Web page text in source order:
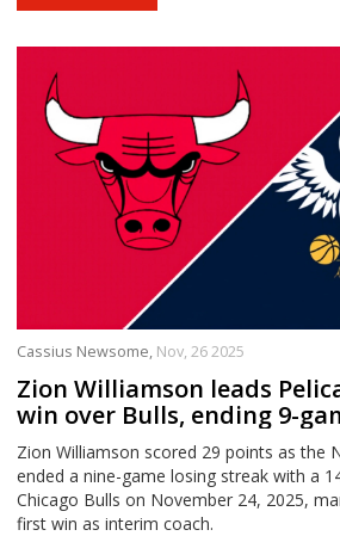
Cassius Newsome, Nov, 26 2025
Zion Williamson leads
win over Bulls, ending 9-
Zion Williamson scored 29 points as the
ended a nine-game losing streak with a
Chicago Bulls on November 24, 2025,
first win as interim coach.